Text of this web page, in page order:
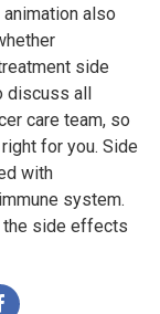
also
side
discuss all
care team, so
for you. Side
with
system.
the side effects